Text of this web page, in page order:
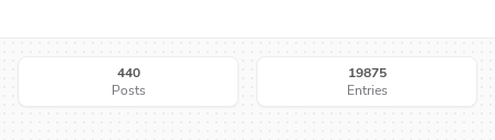
440
Posts
19875
Entries